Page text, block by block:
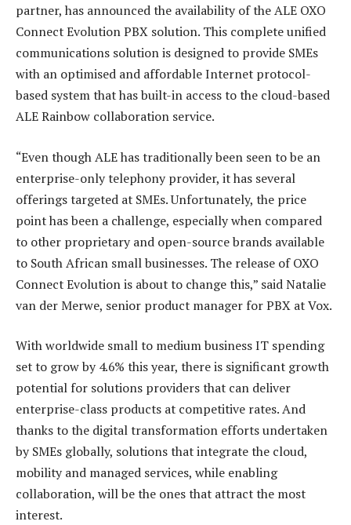
partner, has announced the availability of the ALE OXO
Connect Evolution PBX solution. This complete unified
communications solution is designed to provide SMEs
with an optimised and affordable Internet protocol-
based system that has built-in access to the cloud-based
ALE Rainbow collaboration service.
“Even though ALE has traditionally been seen to be an
enterprise-only telephony provider, it has several
offerings targeted at SMEs. Unfortunately, the price
point has been a challenge, especially when compared
to other proprietary and open-source brands available
to South African small businesses. The release of OXO
Connect Evolution is about to change this,” said Natalie
van der Merwe, senior product manager for PBX at Vox.
With worldwide small to medium business IT spending
set to grow by 4.6% this year, there is significant growth
potential for solutions providers that can deliver
enterprise-class products at competitive rates. And
thanks to the digital transformation efforts undertaken
by SMEs globally, solutions that integrate the cloud,
mobility and managed services, while enabling
collaboration, will be the ones that attract the most
interest.